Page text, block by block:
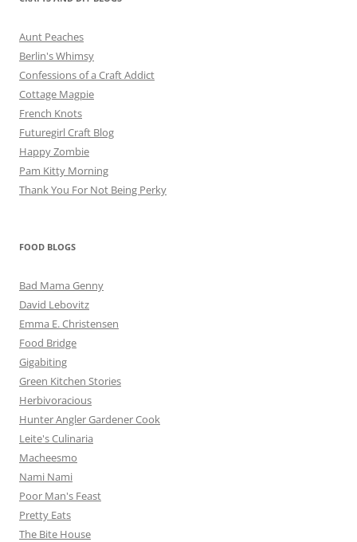
Aunt Peaches
Berlin's Whimsy
Confessions of a Craft Addict
Cottage Magpie
French Knots
Futuregirl Craft Blog
Happy Zombie
Pam Kitty Morning
Thank You For Not Being Perky
FOOD BLOGS
Bad Mama Genny
David Lebovitz
Emma E. Christensen
Food Bridge
Gigabiting
Green Kitchen Stories
Herbivoracious
Hunter Angler Gardener Cook
Leite's Culinaria
Macheesmo
Nami Nami
Poor Man's Feast
Pretty Eats
The Bite House